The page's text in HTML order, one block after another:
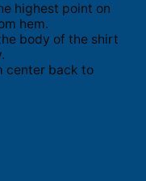
highest point on
hem.
body of the shirt
center back to